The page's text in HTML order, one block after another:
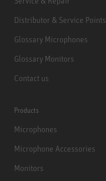
Distributor & Service Points
Glossary Microphones
Glossary Monitors
Contact us
Products
Microphones
Microphone Accessories
Monitors